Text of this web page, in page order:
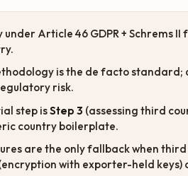
Article 46 GDPR + Schrems
is the de facto
risk.
step isStep 3 (assessing third
country boilerplate.
are the only fallback when
with exporter-held